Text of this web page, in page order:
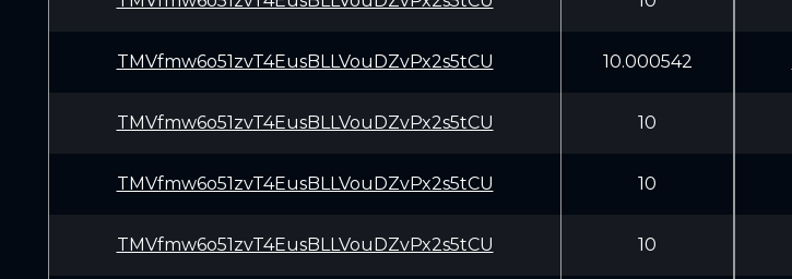
TMVfmw6o51zvT4EusBLLVouDZvPx2s5tCU 10.000542
TMVfmw6o51zvT4EusBLLVouDZvPx2s5tCU 10
TMVfmw6o51zvT4EusBLLVouDZvPx2s5tCU 10
TMVfmw6o51zvT4EusBLLVouDZvPx2s5tCU 10